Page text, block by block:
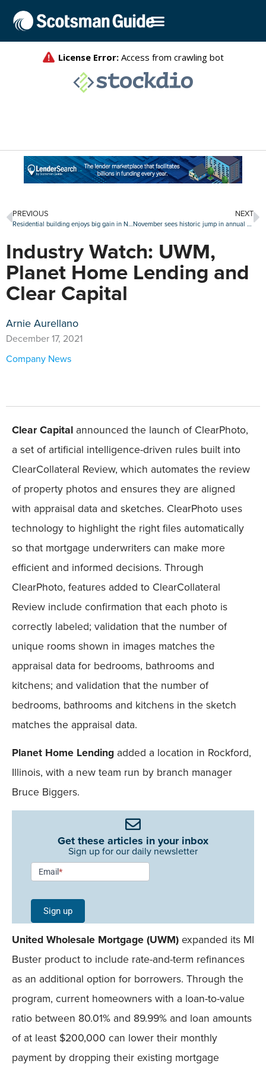
PREVIOUS
Residential building enjoys big gain in November as single-family starts continue surge
NEXT
November sees historic jump in annual home prices
Industry Watch: UWM,
Planet Home Lending and
Clear Capital
Arnie Aurellano
December 17, 2021
Company News
Clear Capital announced the launch of ClearPhoto,
a set of artificial intelligence-driven rules built into
ClearCollateral Review, which automates the review
of property photos and ensures they are aligned
with appraisal data and sketches. ClearPhoto uses
technology to highlight the right files automatically
so that mortgage underwriters can make more
efficient and informed decisions. Through
ClearPhoto, features added to ClearCollateral
Review include confirmation that each photo is
correctly labeled; validation that the number of
unique rooms shown in images matches the
appraisal data for bedrooms, bathrooms and
kitchens; and validation that the number of
bedrooms, bathrooms and kitchens in the sketch
matches the appraisal data.
Planet Home Lending added a location in Rockford,
Illinois, with a new team run by branch manager
Bruce Biggers.
Get these articles in your inbox
Sign up for our daily newsletter
Newsletter
Signup -
Single
Field
Mobile
Email*
Sign up
United Wholesale Mortgage (UWM) expanded its MI
Buster product to include rate-and-term refinances
as an additional option for borrowers. Through the
program, current homeowners with a loan-to-value
ratio between 80.01% and 89.99% and loan amounts
of at least $200,000 can lower their monthly
payment by dropping their existing mortgage